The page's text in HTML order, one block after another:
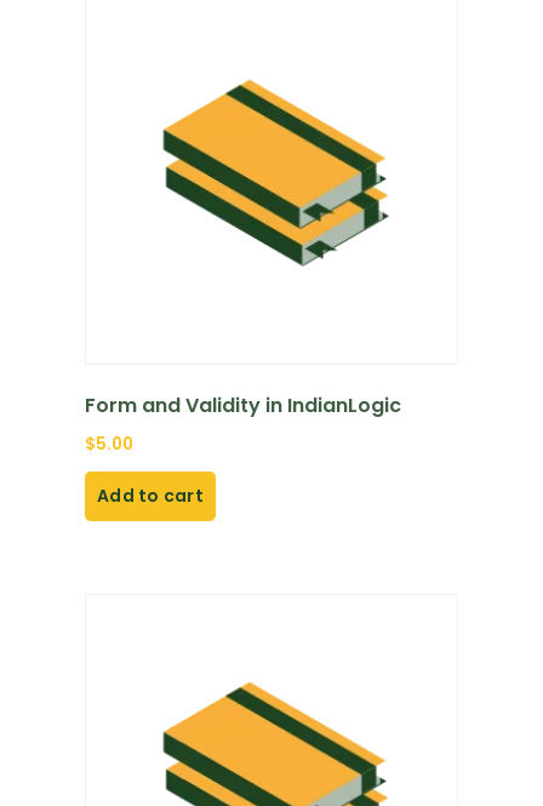
Form and Validity in IndianLogic
$5.00
Add to cart